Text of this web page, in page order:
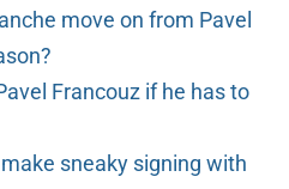
move on from Pavel
Francouz if he has to
sneaky signing with